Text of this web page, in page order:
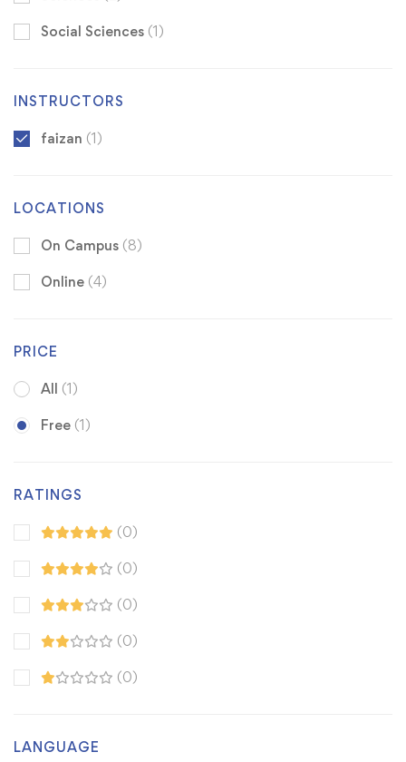
Social Sciences (1)
INSTRUCTORS
faizan (1)
LOCATIONS
On Campus (8)
Online (4)
PRICE
All (1)
Free (1)
RATINGS
(0)
(0)
(0)
(0)
(0)
LANGUAGE